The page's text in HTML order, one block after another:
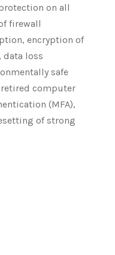
on all
firewall
encryption of
data loss
safe
computer
(MFA),
of strong